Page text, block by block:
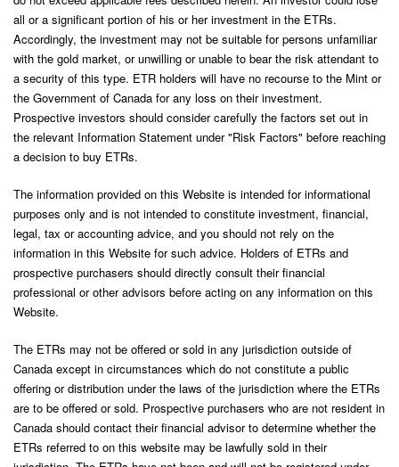
all or a significant portion of his or her investment in the ETRs.
Accordingly, the investment may not be suitable for persons unfamiliar
with the gold market, or unwilling or unable to bear the risk attendant to
a security of this type. ETR holders will have no recourse to the Mint or
the Government of Canada for any loss on their investment.
Prospective investors should consider carefully the factors set out in
the relevant Information Statement under "Risk Factors" before reaching
a decision to buy ETRs.
The information provided on this Website is intended for informational
purposes only and is not intended to constitute investment, financial,
legal, tax or accounting advice, and you should not rely on the
information in this Website for such advice. Holders of ETRs and
prospective purchasers should directly consult their financial
professional or other advisors before acting on any information on this
Website.
The ETRs may not be offered or sold in any jurisdiction outside of
Canada except in circumstances which do not constitute a public
offering or distribution under the laws of the jurisdiction where the ETRs
are to be offered or sold. Prospective purchasers who are not resident in
Canada should contact their financial advisor to determine whether the
ETRs referred to on this website may be lawfully sold in their